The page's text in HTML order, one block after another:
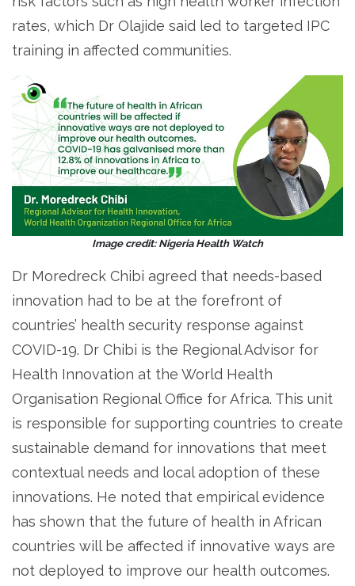
rates, which Dr Olajide said led to targeted IPC
training in affected communities.
Image credit: Nigeria Health Watch
Dr Moredreck Chibi agreed that needs-based
innovation had to be at the forefront of
countries’ health security response against
COVID-19. Dr Chibi is the Regional Advisor for
Health Innovation at the World Health
Organisation Regional Office for Africa. This unit
is responsible for supporting countries to create
sustainable demand for innovations that meet
contextual needs and local adoption of these
innovations. He noted that empirical evidence
has shown that the future of health in African
countries will be affected if innovative ways are
not deployed to improve our health outcomes.